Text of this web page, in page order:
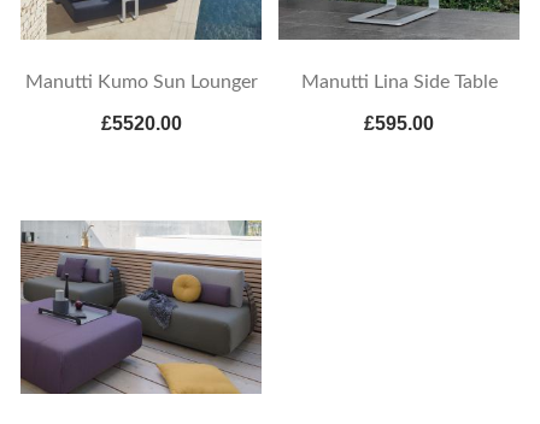
Manutti Kumo Sun Lounger
£5520.00
Manutti Lina Side Table
£595.00